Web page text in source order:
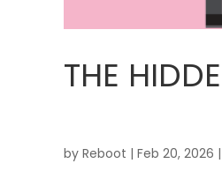
THE
by Reboot | Feb 20, 2026 |